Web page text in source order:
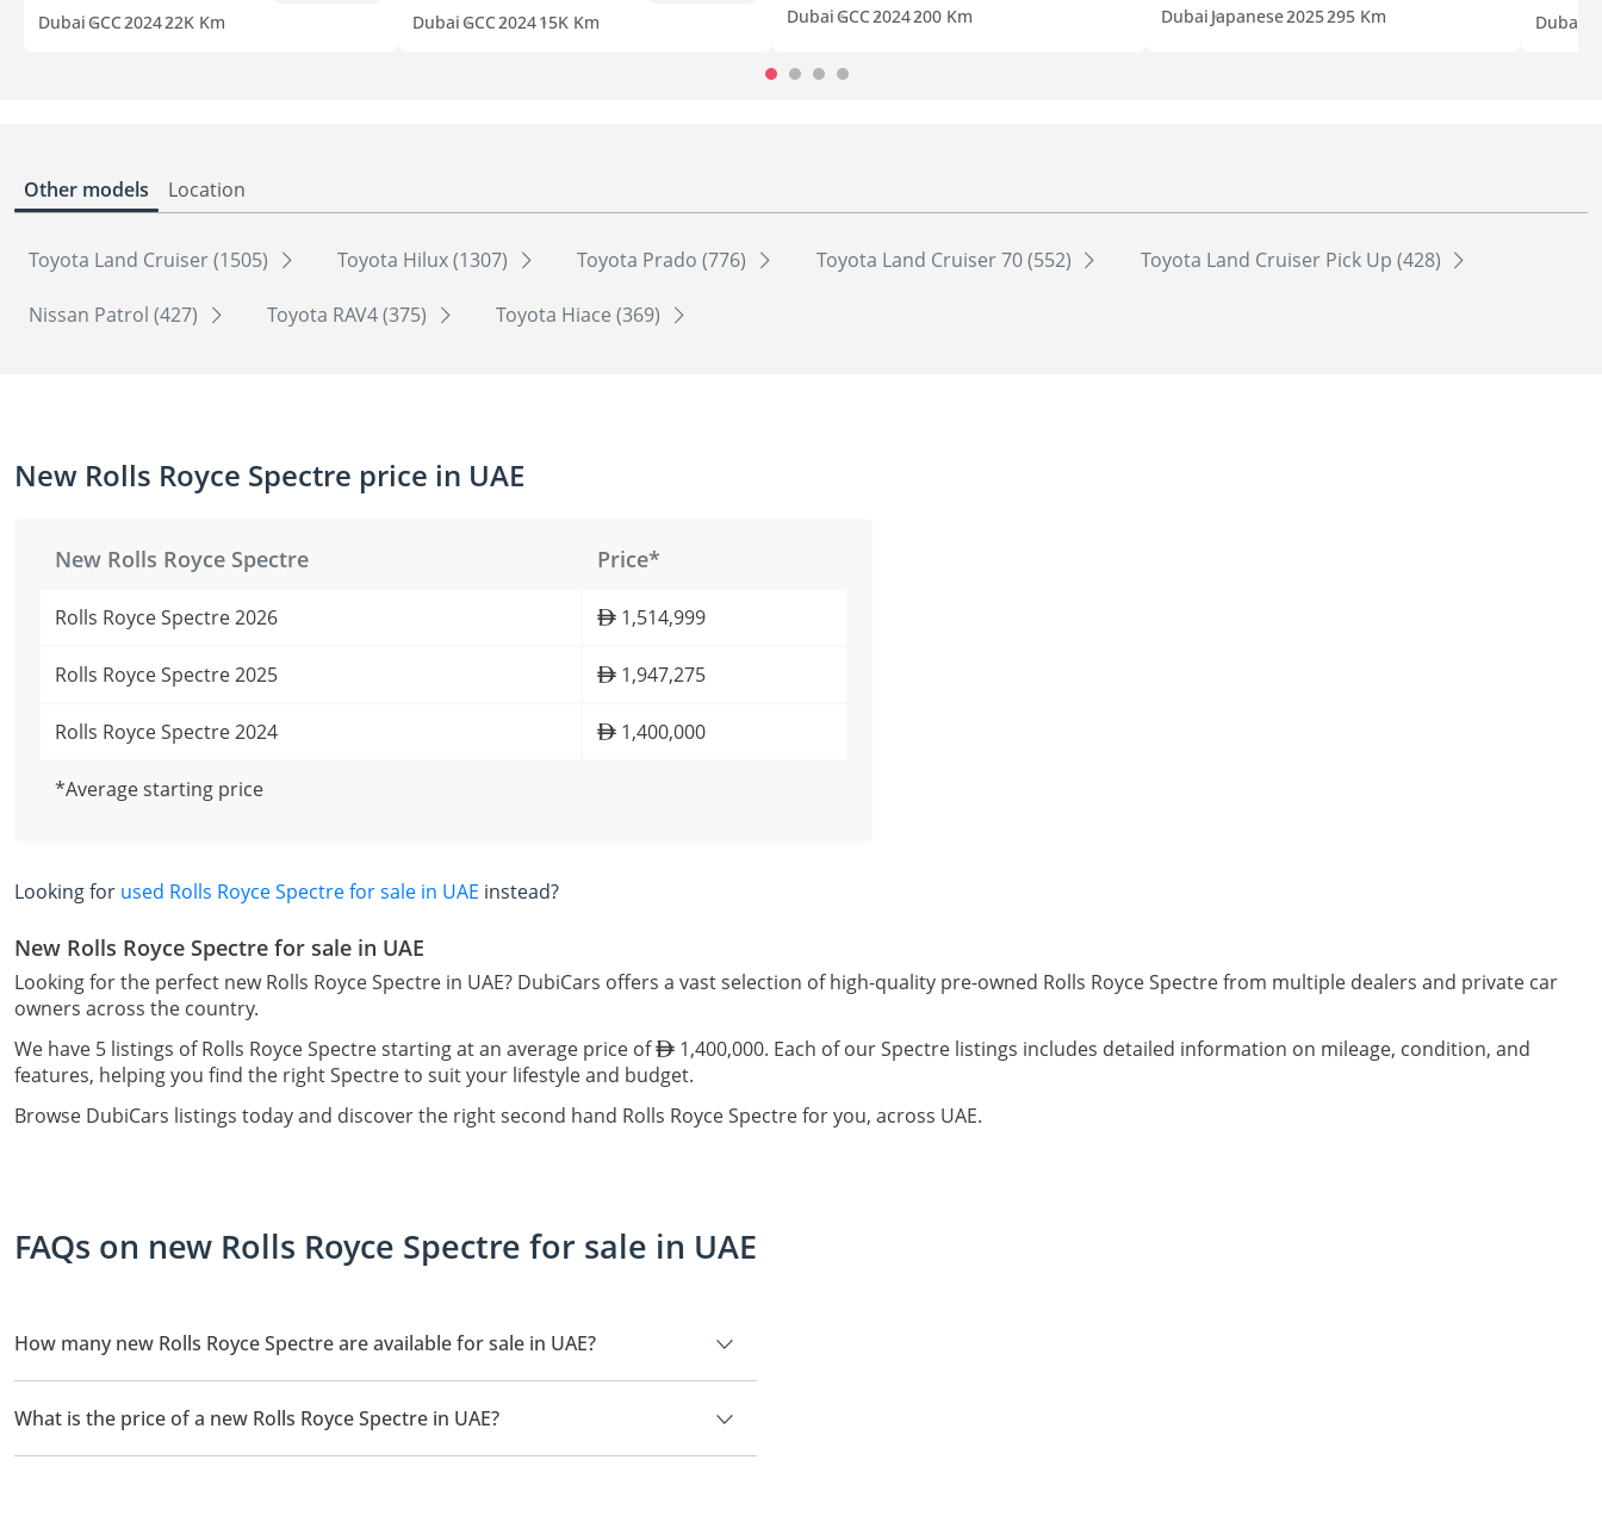
Dubai GCC202422K Km
Dubai GCC202415K Km Dubai GCC2024200 Km Dubai Japanese2025295 Km Dubai
Other models Location
Toyota Land Cruiser (1505) Toyota Hilux (1307) Toyota Prado (776) Toyota Land Cruiser 70 (552) Toyota Land Cruiser Pick Up (428)
Nissan Patrol (427) Toyota RAV4 (375) Toyota Hiace (369)
New Rolls Royce Spectre price in UAE
New Rolls Royce Spectre Price*
Rolls Royce Spectre 2026 1,514,999
Rolls Royce Spectre 2025 1,947,275
Rolls Royce Spectre 2024 1,400,000
*Average starting price
Looking for used Rolls Royce Spectre for sale in UAE instead?
New Rolls Royce Spectre for sale in UAE
Looking for the perfect new Rolls Royce Spectre in UAE? DubiCars offers a vast selection of high-quality pre-owned Rolls Royce Spectre from multiple dealers and private car
owners across the country.
We have 5 listings of Rolls Royce Spectre starting at an average price of
1,400,000. Each of our Spectre listings includes detailed information on mileage, condition, and
features, helping you find the right Spectre to suit your lifestyle and budget.
Browse DubiCars listings today and discover the right second hand Rolls Royce Spectre for you, across UAE.
FAQs on new Rolls Royce Spectre for sale in UAE
How many new Rolls Royce Spectre are available for sale in UAE?
There are 5 new Rolls Royce Spectre available for sale in UAE.
What is the price of a new Rolls Royce Spectre in UAE?
The starting price of a new Rolls Royce Spectre in UAE is 1,400,000.